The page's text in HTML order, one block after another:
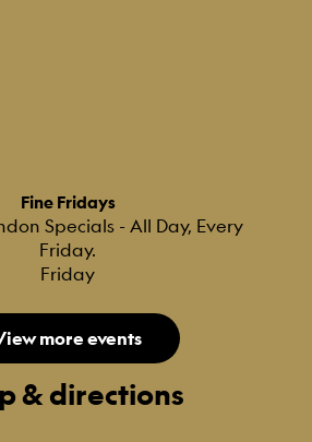
Fine Fridays
Specials - All Day, Every
Friday.
Friday
more events
& directions